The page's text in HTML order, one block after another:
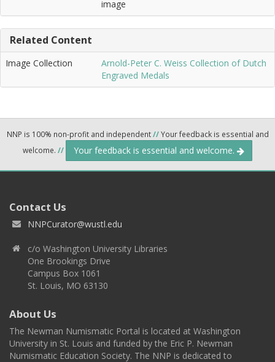
image
Related Content
Image Collection
Arnold-Peter C. Weiss Collection of Dutch
Engraved Medals
NNP is 100% non-profit and independent//Your feedback is essential and
welcome. // Your feedback is essential and welcome.
Contact Us
NNPCurator@wustl.edu
c/o Washington University Libraries
One Brookings Drive
Campus Box 1061
St. Louis, MO 63130
About Us
The Newman Numismatic Portal is located at Washington
University in St. Louis and funded by the Eric P. Newman
Numismatic Education Society. The NNP is dedicated to